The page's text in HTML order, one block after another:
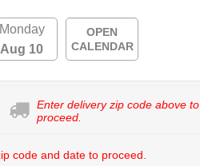
Monday
Aug 10
OPEN
CALENDAR
Enter delivery zip code above to
proceed.
code and date to proceed.